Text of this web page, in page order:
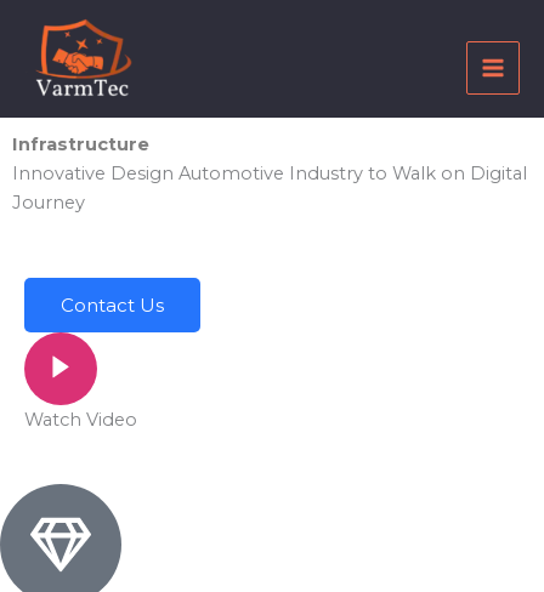
content
Infrastructure
Innovative Design Automotive Industry to Walk on Digital
Journey
Contact Us
Watch Video